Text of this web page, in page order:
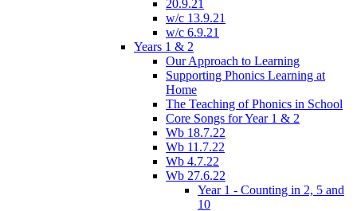
20.9.21
w/c 13.9.21
w/c 6.9.21
Years 1 & 2
Our Approach to Learning
Supporting Phonics Learning at
Home
The Teaching of Phonics in School
Core Songs for Year 1 & 2
Wb 18.7.22
Wb 11.7.22
Wb 4.7.22
Wb 27.6.22
Year 1 - Counting in 2, 5 and
10